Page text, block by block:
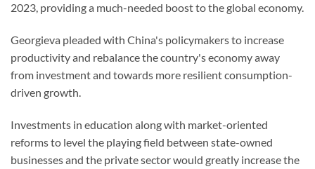
2023, providing a much-needed boost to the global economy.
Georgieva pleaded with China's policymakers to increase
productivity and rebalance the country's economy away
from investment and towards more resilient consumption-
driven growth.
Investments in education along with market-oriented
reforms to level the playing field between state-owned
businesses and the private sector would greatly increase the